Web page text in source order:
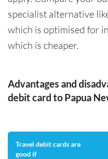
specialist alternative
which is optimised for
which is cheaper.
Advantages and
debit card to Papua
Travel debit cards are
good if